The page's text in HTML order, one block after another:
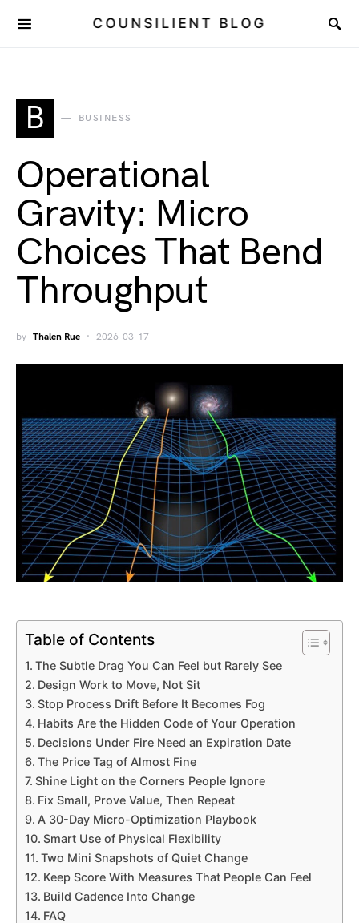
COUNSILIENT BLOG
B BUSINESS
Operational
Gravity: Micro
Choices That Bend
Throughput
by Thalen Rue 2026-03-17
Table of Contents
The Subtle Drag You Can Feel but Rarely See
Design Work to Move, Not Sit
Stop Process Drift Before It Becomes Fog
Habits Are the Hidden Code of Your Operation
Decisions Under Fire Need an Expiration Date
The Price Tag of Almost Fine
Shine Light on the Corners People Ignore
Fix Small, Prove Value, Then Repeat
A 30-Day Micro-Optimization Playbook
Smart Use of Physical Flexibility
Two Mini Snapshots of Quiet Change
Keep Score With Measures That People Can Feel
Build Cadence Into Change
FAQ